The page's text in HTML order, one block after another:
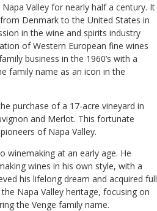
Valley for nearly half a century. It
Denmark to the United States in
in the wine and spirits industry
of Western European fine wines
business in the 1960’s with a
family name as an icon in the
purchase of a 17-acre vineyard in
and Merlot. This fortunate
of Napa Valley.
winemaking at an early age. He
wines in his own style, with a
his lifelong dream and acquired full
Napa Valley heritage, focusing on
the Venge family name.
2022 Jewell Vineyard
Venge Vineyards
Sauvignon Blanc
Russian River Valley,CA
$45 /bottle